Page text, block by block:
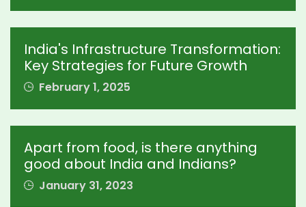
India's Infrastructure Transformation:
Key Strategies for Future Growth
February 1, 2025
Apart from food, is there anything
good about India and Indians?
January 31, 2023